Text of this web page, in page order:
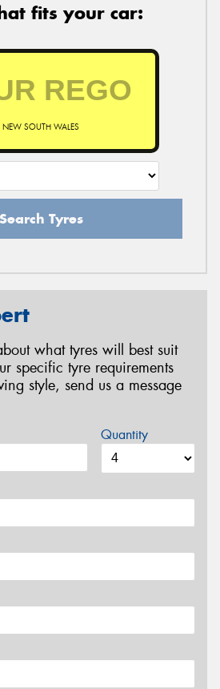
fits your car:
NEW SOUTH WALES
Search Tyres
what tyres will best suit
specific tyre requirements
style, send us a message
Quantity